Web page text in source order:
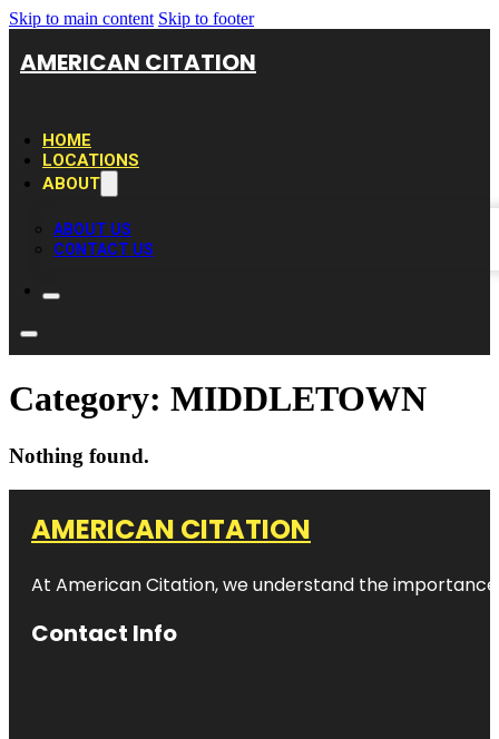
Skip to main content Skip to footer
AMERICAN CITATION
HOME
LOCATIONS
ABOUT
ABOUT US
CONTACT US
Category: MIDDLETOWN
Nothing found.
AMERICAN CITATION
At American Citation, we understand the
Contact Info